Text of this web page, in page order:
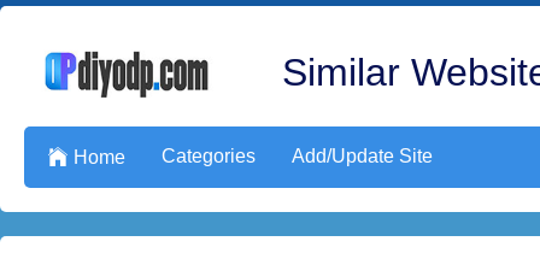
Similar
 Home Categories Add/Update Site